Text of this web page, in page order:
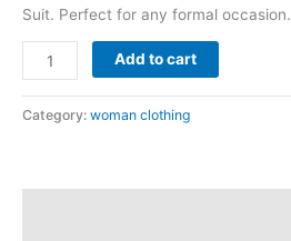
Suit. Perfect for any formal occasion.
Add to cart
Category: woman clothing